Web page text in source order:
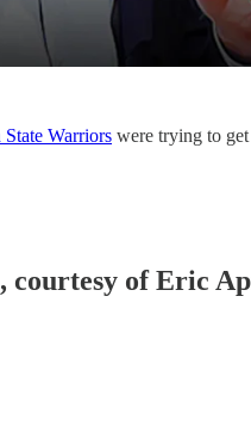
Warriors were trying to
courtesy of Eric